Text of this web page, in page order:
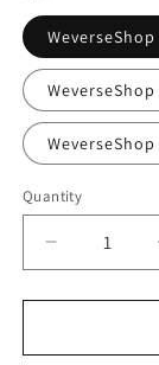
Quantity
Quantity
Decrease
quantity
for
ORDER)